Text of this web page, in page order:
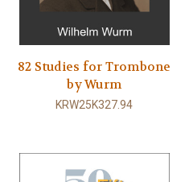
82 Studies for Trombone
by Wurm
KRW25K327.94